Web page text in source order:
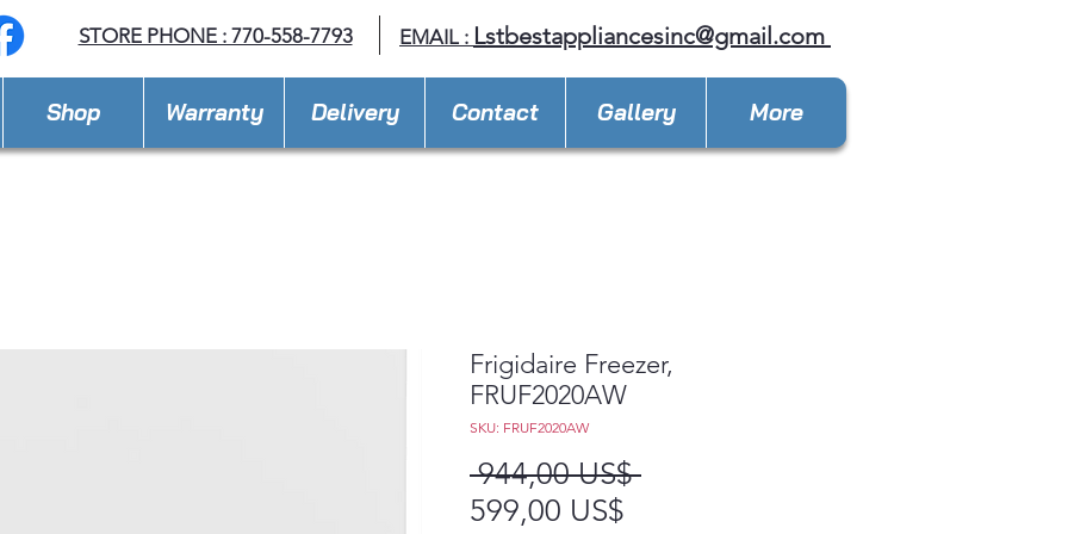
STORE PHONE : 770-558-7793 EMAIL : Lstbestappliancesinc@gmail.com
Shop Warranty Delivery Contact Gallery More
Frigidaire Freezer,
FRUF2020AW
SKU: FRUF2020AW
944,00 US$ Precio
599,00 US$